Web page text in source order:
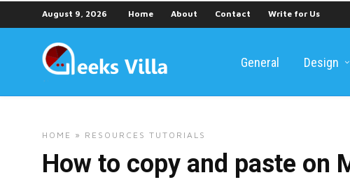
August 9, 2026 Home About Contact Write for Us
General Design
HOME » RESOURCES TUTORIALS
How to copy and paste on